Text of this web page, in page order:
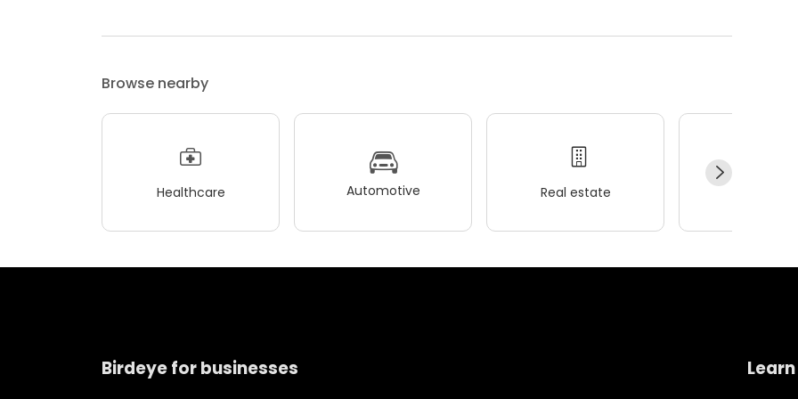
Browse nearby
Healthcare Automotive Real estate
Birdeye for businesses